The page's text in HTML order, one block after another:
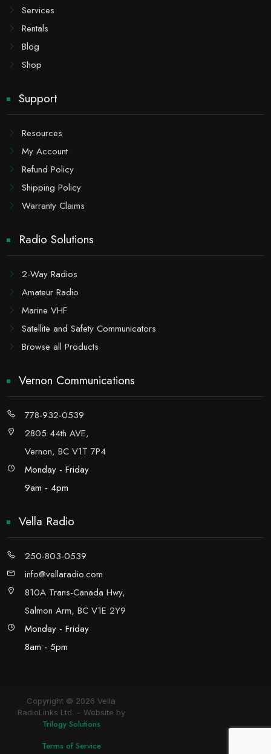
Services
Rentals
Blog
Shop
Support
Resources
My Account
Refund Policy
Shipping Policy
Warranty Claims
Radio Solutions
2-Way Radios
Amateur Radio
Marine VHF
Satellite and Safety Communicators
Browse all Products
Vernon Communications
778-932-0539
2805 44th AVE,
Vernon, BC V1T 7P4
Monday - Friday
9am - 4pm
Vella Radio
250-803-0539
info@vellaradio.com
810A Trans-Canada Hwy,
Salmon Arm, BC V1E 2Y9
Monday - Friday
8am - 5pm
Copyright © 2026 Vella
RadioLinks Ltd.
Website by
Trilogy Solutions
Terms of Service